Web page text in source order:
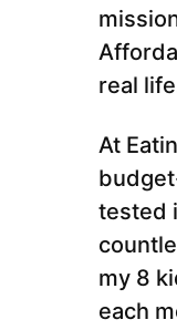
real
At
tested
my 8
each